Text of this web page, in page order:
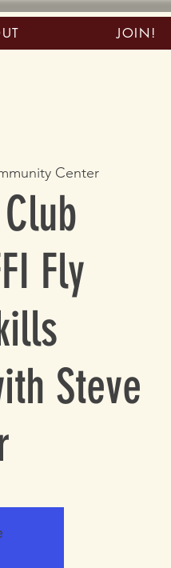
JOIN!
Center
Fly
Steve